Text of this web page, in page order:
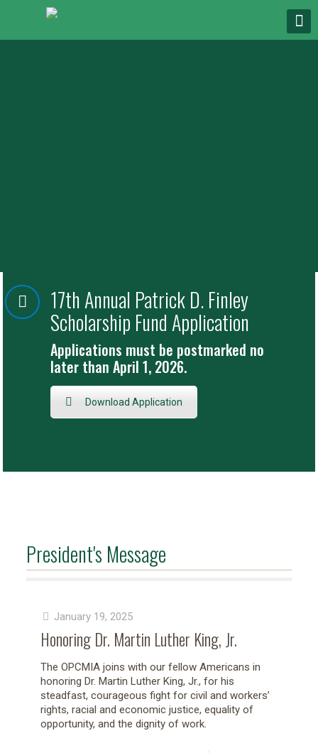
17th Annual Patrick D. Finley
Scholarship Fund Application
Applications must be postmarked no
later than April 1, 2026.
Download Application
President's Message
January 19, 2025
Honoring Dr. Martin Luther King, Jr.
The OPCMIA joins with our fellow Americans in
honoring Dr. Martin Luther King, Jr., for his
steadfast, courageous fight for civil and workers’
rights, racial and economic justice, equality of
opportunity, and the dignity of work.